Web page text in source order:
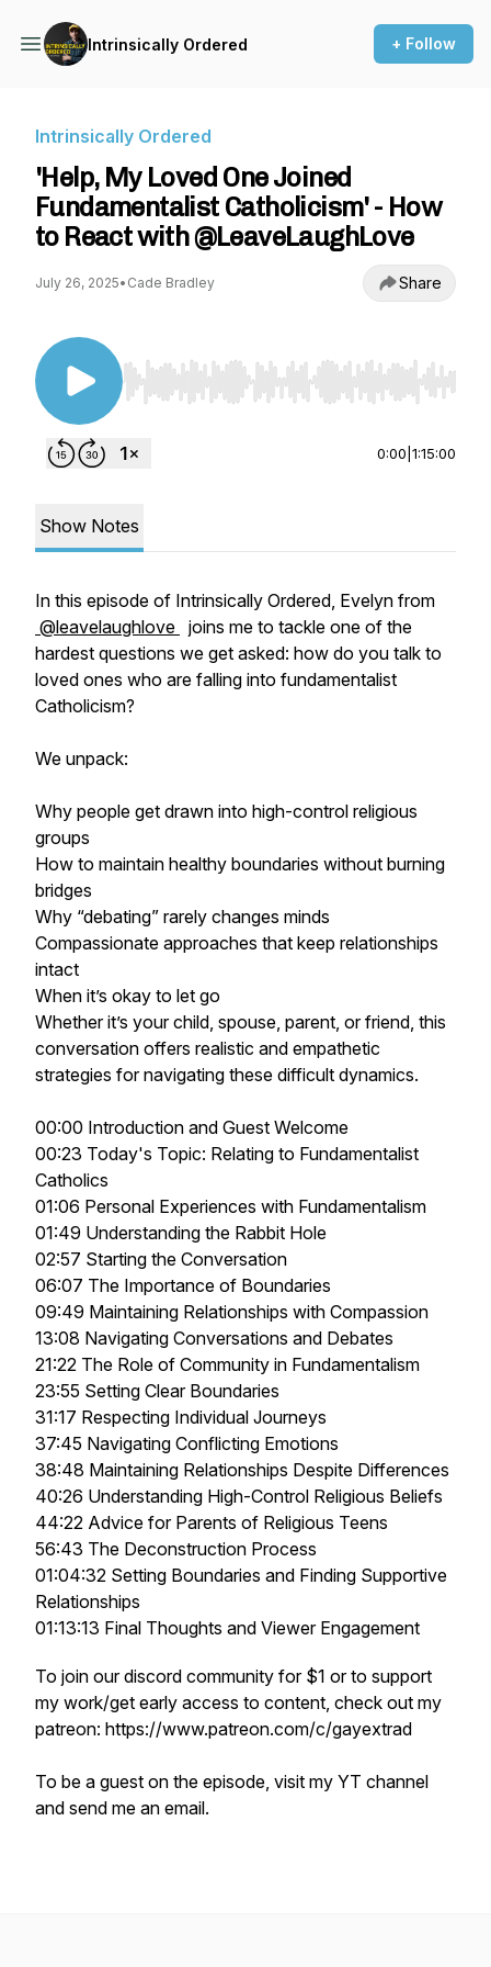
Intrinsically Ordered + Follow
Intrinsically Ordered
'Help, My Loved One Joined
Fundamentalist Catholicism' - How
to React with @LeaveLaughLove
July 26, 2025• Cade Bradley Share
Use Left/Right to seek, Home/End to jump to
0:00 1:15:00
Show Notes
In this episode of Intrinsically Ordered, Evelyn from
@leavelaughlove joins me to tackle one of the
hardest questions we get asked: how do you talk to
loved ones who are falling into fundamentalist
Catholicism?
We unpack:
Why people get drawn into high-control religious
groups
How to maintain healthy boundaries without burning
bridges
Why “debating” rarely changes minds
Compassionate approaches that keep relationships
intact
When it’s okay to let go
Whether it’s your child, spouse, parent, or friend, this
conversation offers realistic and empathetic
strategies for navigating these difficult dynamics.
00:00 Introduction and Guest Welcome
00:23 Today's Topic: Relating to Fundamentalist
Catholics
01:06 Personal Experiences with Fundamentalism
01:49 Understanding the Rabbit Hole
02:57 Starting the Conversation
06:07 The Importance of Boundaries
09:49 Maintaining Relationships with Compassion
13:08 Navigating Conversations and Debates
21:22 The Role of Community in Fundamentalism
23:55 Setting Clear Boundaries
31:17 Respecting Individual Journeys
37:45 Navigating Conflicting Emotions
38:48 Maintaining Relationships Despite Differences
40:26 Understanding High-Control Religious Beliefs
44:22 Advice for Parents of Religious Teens
56:43 The Deconstruction Process
01:04:32 Setting Boundaries and Finding Supportive
Relationships
01:13:13 Final Thoughts and Viewer Engagement
To join our discord community for $1 or to support
my work/get early access to content, check out my
patreon: https://www.patreon.com/c/gayextrad
To be a guest on the episode, visit my YT channel
and send me an email.